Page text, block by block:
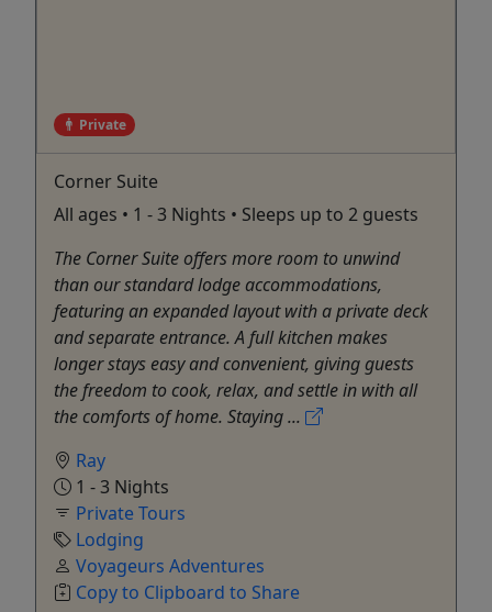
Private
Corner Suite
All ages • 1 - 3 Nights • Sleeps up to 2 guests
The Corner Suite offers more room to unwind
than our standard lodge accommodations,
featuring an expanded layout with a private deck
and separate entrance. A full kitchen makes
longer stays easy and convenient, giving guests
the freedom to cook, relax, and settle in with all
the comforts of home. Staying ...
Ray
1 - 3 Nights
Private Tours
Lodging
Voyageurs Adventures
Copy to Clipboard to Share